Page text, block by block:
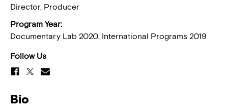
Director, Producer
Program Year:
Documentary Lab 2020, International Programs 2019
Follow Us
Bio